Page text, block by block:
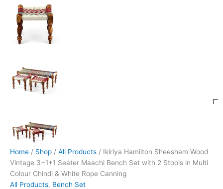
Home / Shop / All Products / Ikiriya Hamilton Sheesham Wood
Vintage 3+1+1 Seater Maachi Bench Set with 2 Stools in Multi
Colour Chindi & White Rope Canning
All Products, Bench Set